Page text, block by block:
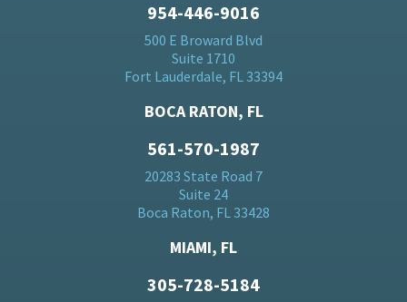
954-446-9016
500 E Broward Blvd
Suite 1710
Fort Lauderdale, FL 33394
BOCA RATON, FL
561-570-1987
20283 State Road 7
Suite 24
Boca Raton, FL 33428
MIAMI, FL
305-728-5184